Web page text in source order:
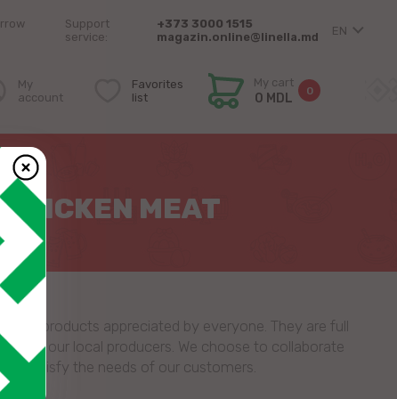
Support
service:
+373 3000 1515
magazin.online@linella.md
EN
My
account
Favorites
list
My cart
0 MDL 0
MEAT
products appreciated by everyone. They are full
by our local producers. We choose to collaborate
to satisfy the needs of our customers.